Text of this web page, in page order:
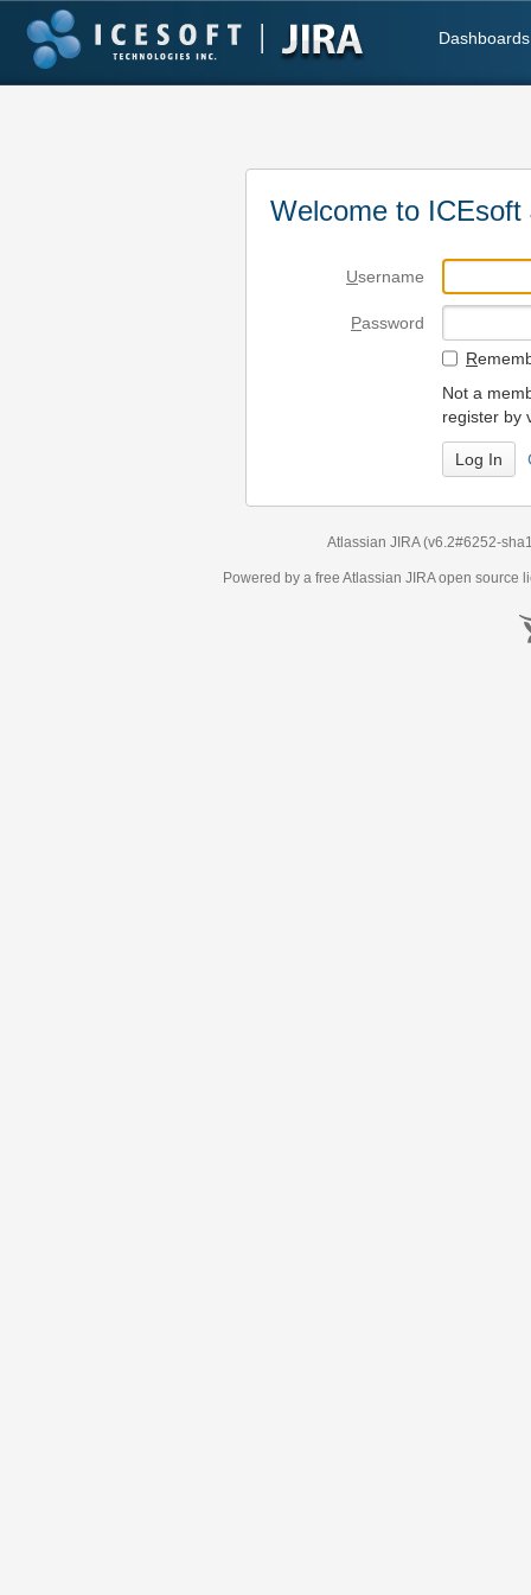
Dashboards
Welcome to
Username
Password
R
Not a
register by
Atlassian JIRA (v6.2#6252-
Powered by a free Atlassian JIRAopen source